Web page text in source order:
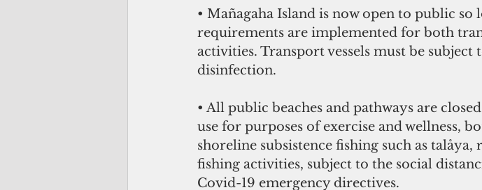
• Mañagaha Island is now open to public so
requirements are implemented for both
activities. Transport vessels must be subject
disinfection.
• All public beaches and pathways are
use for purposes of exercise and wellness,
shoreline subsistence fishing such as
fishing activities, subject to the social
Covid-19 emergency directives.